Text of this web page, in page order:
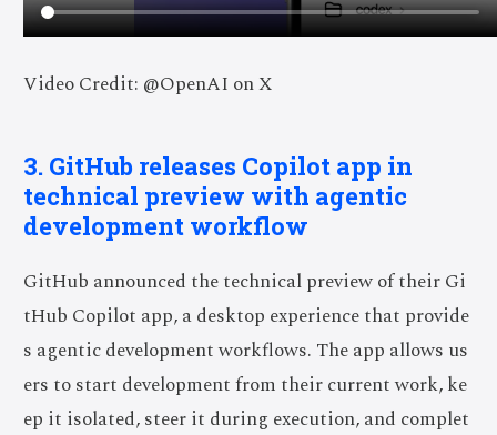
Video Credit: @OpenAI on X
3. GitHub releases Copilot app in
technical preview with agentic
development workflow
GitHub announced the technical preview of their Gi
tHub Copilot app, a desktop experience that provide
s agentic development workflows. The app allows us
ers to start development from their current work, ke
ep it isolated, steer it during execution, and complet